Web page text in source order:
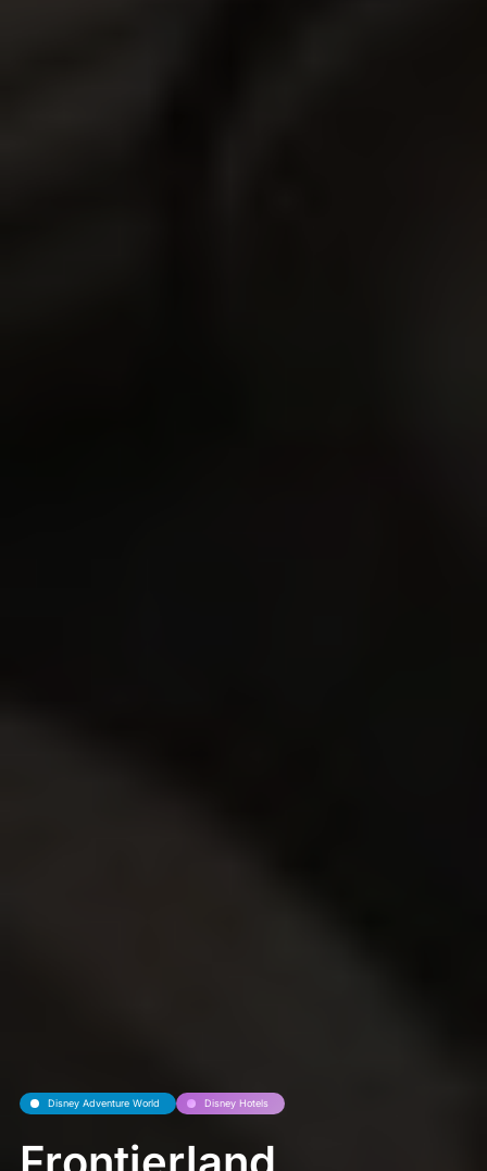
Disney Adventure World Disney Hotels